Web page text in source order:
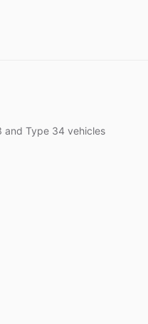
and Type 34 vehicles